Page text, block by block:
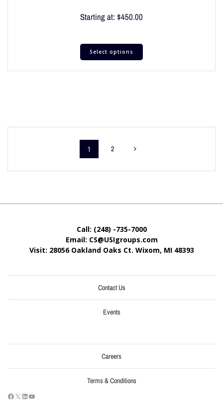
Starting at: $450.00
Select options
1 2
Call: (248) -735-7000
Email: CS@USIgroups.com
Visit: 28056 Oakland Oaks Ct. Wixom, MI 48393
Contact Us
Events
Careers
Terms & Conditions